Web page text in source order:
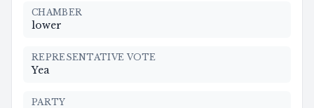
CHAMBER
lower
REPRESENTATIVE VOTE
Yea
PARTY